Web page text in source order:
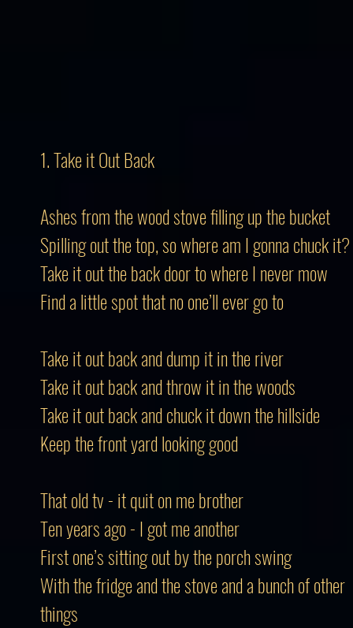
1. Take it Out Back
Ashes from the wood stove filling up the bucket
Spilling out the top, so where am I gonna chuck it?
Take it out the back door to where I never mow
Find a little spot that no one’ll ever go to
Take it out back and dump it in the river
Take it out back and throw it in the woods
Take it out back and chuck it down the hillside
Keep the front yard looking good
That old tv - it quit on me brother
Ten years ago - I got me another
First one’s sitting out by the porch swing
With the fridge and the stove and a bunch of other
things